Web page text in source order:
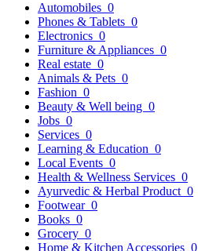
Automobiles 0
Phones & Tablets 0
Electronics 0
Furniture & Appliances 0
Real estate 0
Animals & Pets 0
Fashion 0
Beauty & Well being 0
Jobs 0
Services 0
Learning & Education 0
Local Events 0
Health & Wellness Services 0
Ayurvedic & Herbal Product 0
Footwear 0
Books 0
Grocery 0
Home & Kitchen Accessories 0